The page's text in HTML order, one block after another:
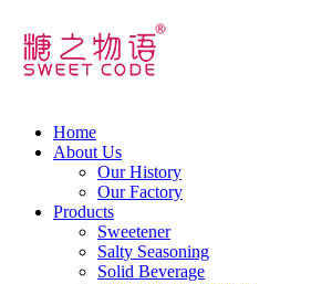
Home
About Us
Our History
Our Factory
Products
Sweetener
Salty Seasoning
Solid Beverage